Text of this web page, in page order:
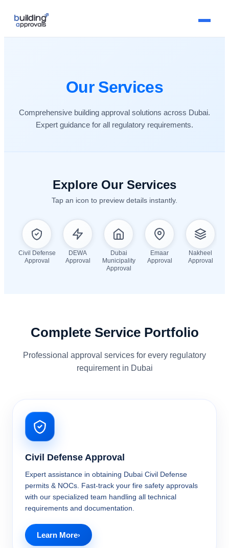
Our Services
Comprehensive building approval solutions across Dubai.
Expert guidance for all regulatory requirements.
Explore Our Services
Tap an icon to preview details instantly.
Civil Defense
Approval
DEWA
Approval
Dubai
Municipality
Approval
Emaar
Approval
Nakheel
Approval
Complete Service Portfolio
Professional approval services for every regulatory
requirement in Dubai
Civil Defense Approval
Expert assistance in obtaining Dubai Civil Defense
permits & NOCs. Fast-track your fire safety approvals
with our specialized team handling all technical
requirements and documentation.
Learn More